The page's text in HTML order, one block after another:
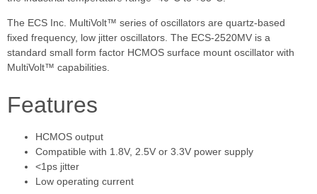
The ECS Inc. MultiVolt™ series of oscillators are quartz-based
fixed frequency, low jitter oscillators. The ECS-2520MV is a
standard small form factor HCMOS surface mount oscillator with
MultiVolt™ capabilities.
Features
HCMOS output
Compatible with 1.8V, 2.5V or 3.3V power supply
<1ps jitter
Low operating current